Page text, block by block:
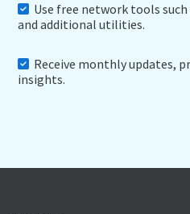
Use free network tools
and additional utilities.
Receive monthly updates,
insights.